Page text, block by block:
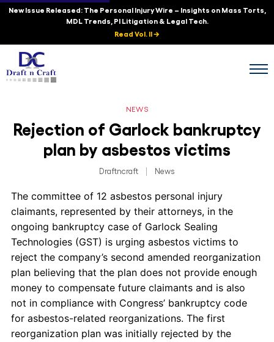
New Issue Released: The Personal Injury Wire – Insights on Mass Torts,
MDL Trends, PI Litigation & Legal Tech.
Read Vol. II →
NEWS
Rejection of Garlock bankruptcy
plan by asbestos victims
Draftncraft News
The committee of 12 asbestos personal injury
claimants, represented by their attorneys, in the
ongoing bankruptcy case of Garlock Sealing
Technologies (GST) is urging asbestos victims to
reject the company’s second amended reorganization
plan believing that the plan does not provide enough
money to compensate future claimants and is also
not in compliance with Congress’ bankruptcy code
for asbestos-related reorganizations. The first
reorganization plan was initially rejected by the